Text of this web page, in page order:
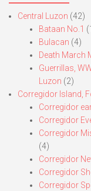
Central Luzon (42)
Bataan No.1
Bulacan (4)
Death March
Guerrillas,
Luzon (2)
Corregidor Island,
Corregidor
Corregidor
Corregidor
(4)
Corregidor
Corregidor
Corregidor